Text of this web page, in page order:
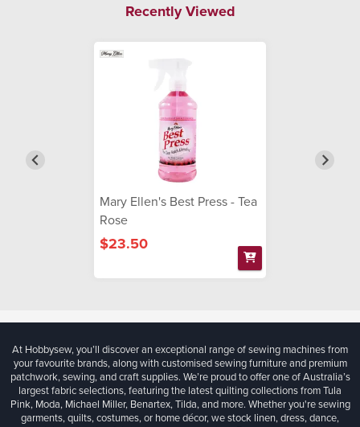
Recently Viewed
Mary Ellen's Best Press - Tea
Rose
$23.50
At Hobbysew, you’ll discover an exceptional range of sewing machines from
your favourite brands, along with customised sewing furniture and premium
patchwork, sewing, and craft supplies. We’re proud to offer one of Australia’s
largest fabric selections, featuring the latest quilting collections from Tula
Pink, Moda, Michael Miller, Benartex, Tilda, and more. Whether you're sewing
garments, quilts, costumes, or home décor, we stock linen, dress, dance,